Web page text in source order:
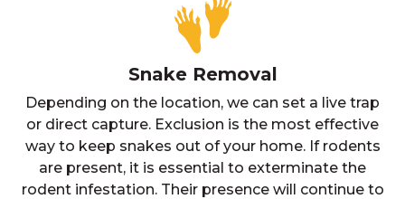
Snake Removal
Depending on the location, we can set a live trap
or direct capture. Exclusion is the most effective
way to keep snakes out of your home. If rodents
are present, it is essential to exterminate the
rodent infestation. Their presence will continue to